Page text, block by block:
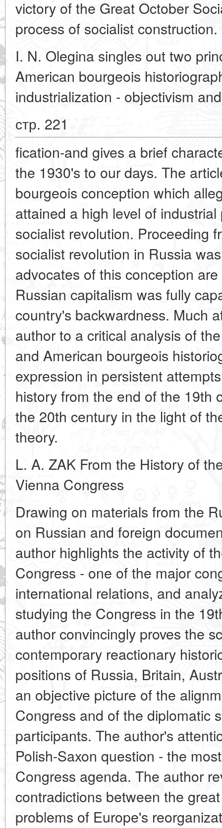
victory of the Great October
process of socialist construction.
I. N. Olegina singles out two
American bourgeois
industrialization - objectivism
стр. 221
fication-and gives a brief
the 1930's to our days. The
bourgeois conception which
attained a high level of
socialist revolution. Proceeding
socialist revolution in Russia
advocates of this conception
Russian capitalism was fully
country's backwardness. Much
author to a critical analysis of
and American bourgeois
expression in persistent
history from the end of the 19th
the 20th century in the light of
theory.
L. A. ZAK From the History of
Vienna Congress
Drawing on materials from the
on Russian and foreign
author highlights the activity of
Congress - one of the major
international relations, and
studying the Congress in the
author convincingly proves the
contemporary reactionary
positions of Russia, Britain,
an objective picture of the
Congress and of the diplomatic
participants. The author's
Polish-Saxon question - the
Congress agenda. The author
contradictions between the
problems of Europe's